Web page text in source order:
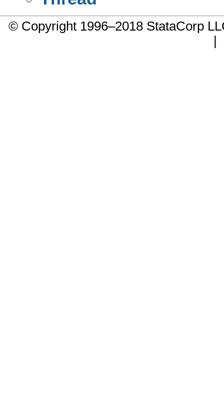
© Copyright 1996–2018 StataCorp